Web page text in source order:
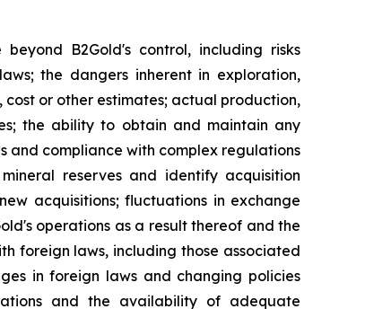
B2Gold's control, including risks
the dangers inherent in exploration,
or other estimates; actual production,
the ability to obtain and maintain any
and compliance with complex regulations
reserves and identify acquisition
acquisitions; fluctuations in exchange
operations as a result thereof and the
foreign laws, including those associated
in foreign laws and changing policies
and the availability of adequate